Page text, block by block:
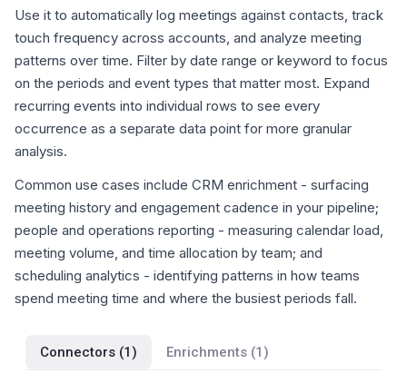
Use it to automatically log meetings against contacts, track
touch frequency across accounts, and analyze meeting
patterns over time. Filter by date range or keyword to focus
on the periods and event types that matter most. Expand
recurring events into individual rows to see every
occurrence as a separate data point for more granular
analysis.
Common use cases include CRM enrichment - surfacing
meeting history and engagement cadence in your pipeline;
people and operations reporting - measuring calendar load,
meeting volume, and time allocation by team; and
scheduling analytics - identifying patterns in how teams
spend meeting time and where the busiest periods fall.
Connectors (1) Enrichments (1 )